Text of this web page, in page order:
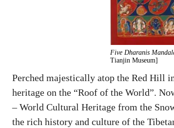
Five Dharanis
Tianjin Museum]
Perched majestically atop the Red Hill
heritage on the “Roof of the World”.
– World Cultural Heritage from the
the rich history and culture of the